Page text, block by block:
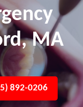
MA
892-0206